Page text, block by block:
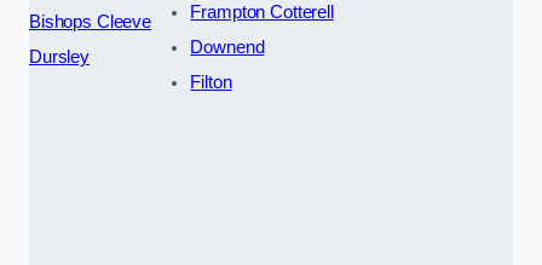
Bishops Cleeve
Dursley
Frampton Cotterell
Downend
Filton